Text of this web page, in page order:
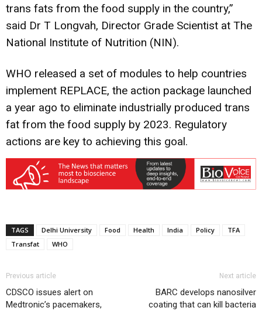
trans fats from the food supply in the country,”
said Dr T Longvah, Director Grade Scientist at The
National Institute of Nutrition (NIN).
WHO released a set of modules to help countries
implement REPLACE, the action package launched
a year ago to eliminate industrially produced trans
fat from the food supply by 2023. Regulatory
actions are key to achieving this goal.
TAGS Delhi University Food Health India Policy
TFA
Transfat
WHO
Previous article
CDSCO issues alert on
Medtronic’s pacemakers,
Next article
BARC develops nanosilver
coating that can kill bacteria